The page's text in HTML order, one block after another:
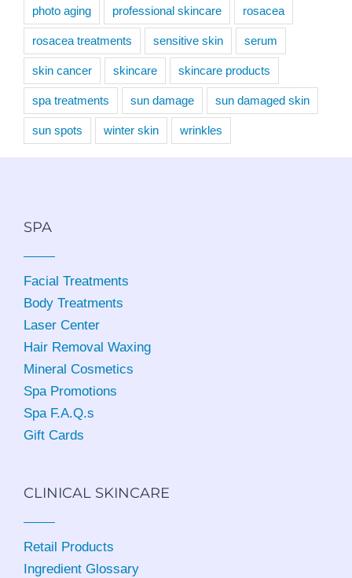
photo aging professional skincare rosacea
rosacea treatments sensitive skin serum
skin cancer skincare skincare products
spa treatments sun damage sun damaged skin
sun spots winter skin wrinkles
SPA
Facial Treatments
Body Treatments
Laser Center
Hair Removal Waxing
Mineral Cosmetics
Spa Promotions
Spa F.A.Q.s
Gift Cards
CLINICAL SKINCARE
Retail Products
Ingredient Glossary